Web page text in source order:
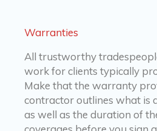
Warranties
All trustworthy
work for clients typically
Make that the warranty
contractor outlines what is
as well as the duration of